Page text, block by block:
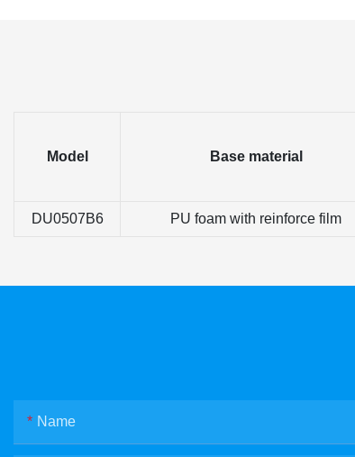
Model Base material
DU0507B6 PU foam with reinforce film
Name